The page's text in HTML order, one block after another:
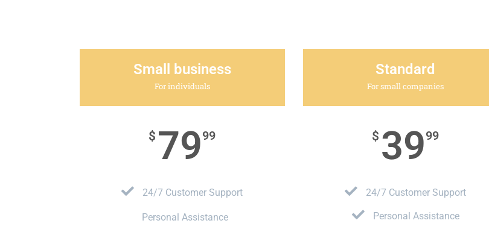
Small business
For individuals
$ 7999
24/7 Customer Support
Personal Assistance
Standard
For small companies
$ 3999
24/7 Customer Support
Personal Assistance